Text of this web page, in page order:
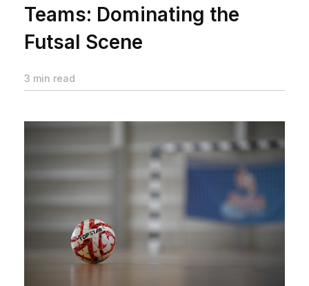
Teams: Dominating the
Futsal Scene
3 min read